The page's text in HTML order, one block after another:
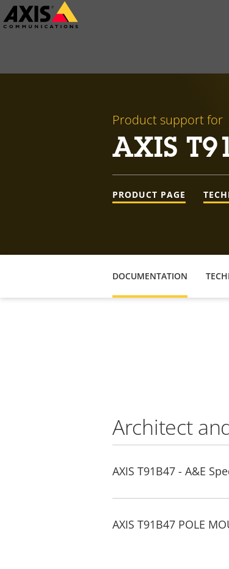
Skip
to
Product support for
AXIS
PRODUCT PAGE
DOCUMENTATION
Architect
AXIS T91B47 - A&E
AXIS T91B47 POLE